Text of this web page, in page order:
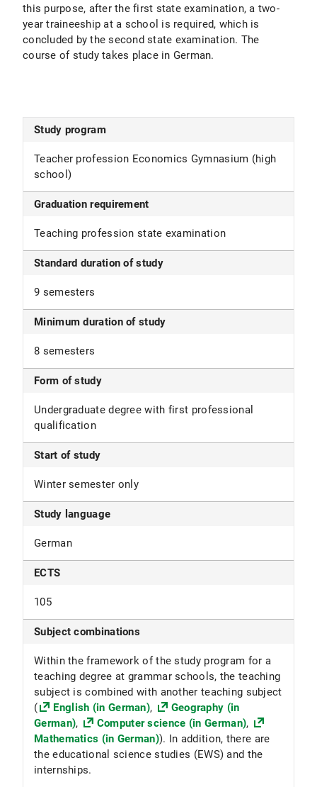
this purpose, after the first state examination, a two-
year traineeship at a school is required, which is
concluded by the second state examination. The
course of study takes place in German.
Study program
Teacher profession Economics Gymnasium (high
school)
Graduation requirement
Teaching profession state examination
Standard duration of study
9 semesters
Minimum duration of study
8 semesters
Form of study
Undergraduate degree with first professional
qualification
Start of study
Winter semester only
Study language
German
ECTS
105
Subject combinations
Within the framework of the study program for a
teaching degree at grammar schools, the teaching
subject is combined with another teaching subject
(
English (in German),
Geography (in
German), Computer science (in German),
Mathematics (in German)). In addition, there are
the educational science studies (EWS) and the
internships.